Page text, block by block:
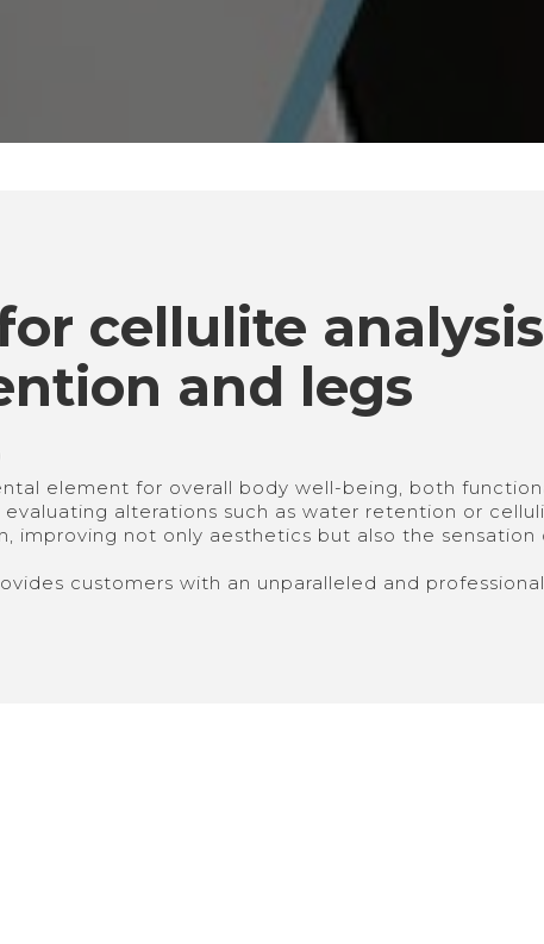
cellulite
and legs
element for overall body well-being, both
evaluating alterations such as water retention or
improving not only aesthetics but also the sensation
customers with an unparalleled and